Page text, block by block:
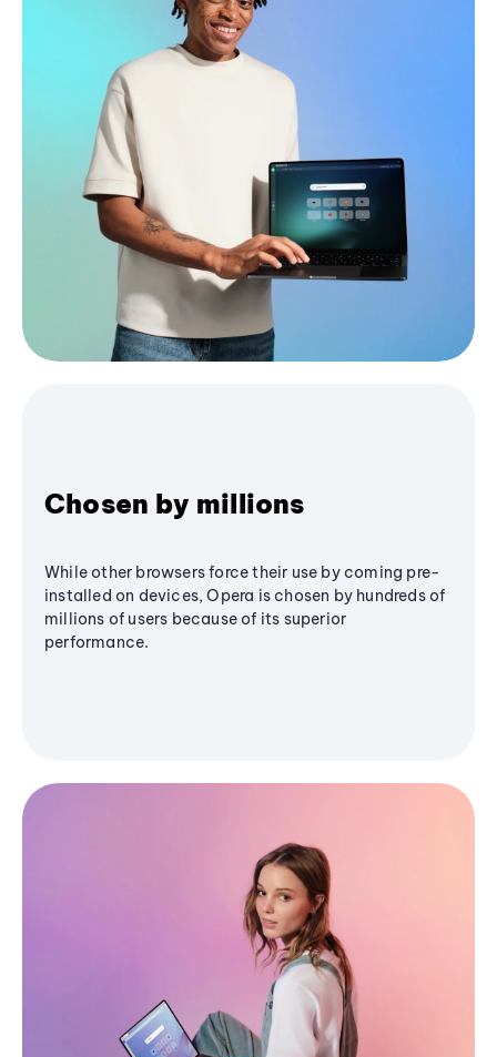
Chosen by millions
While other browsers force their use by coming pre-
installed on devices, Opera is chosen by hundreds of
millions of users because of its superior
performance.